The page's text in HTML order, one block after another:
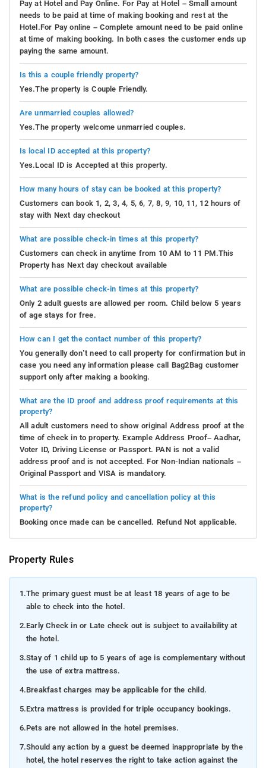
Pay at Hotel and Pay Online. For Pay at Hotel – Small amount
needs to be paid at time of making booking and rest at the
Hotel.For Pay online – Complete amount need to be paid online
at time of making booking. In both cases the customer ends up
paying the same amount.
Is this a couple friendly property?
Yes.The property is Couple Friendly.
Are unmarried couples allowed?
Yes.The property welcome unmarried couples.
Is local ID accepted at this property?
Yes.Local ID is Accepted at this property.
How many hours of stay can be booked at this property?
Customers can book 1, 2, 3, 4, 5, 6, 7, 8, 9, 10, 11, 12 hours of
stay with Next day checkout
What are possible check-in times at this property?
Customers can check in anytime from 10 AM to 11 PM.This
Property has Next day checkout available
What are possible check-in times at this property?
Only 2 adult guests are allowed per room. Child below 5 years
of age stays for free.
How can I get the contact number of this property?
You generally don’t need to call property for confirmation but in
case you need any information please call Bag2Bag customer
support only after making a booking.
What are the ID proof and address proof requirements at this
property?
All adult customers need to show original Address proof at the
time of check in to property. Example Address Proof– Aadhar,
Voter ID, Driving License or Passport. PAN is not a valid
address proof and is not accepted. For Non-Indian nationals –
Original Passport and VISA is mandatory.
What is the refund policy and cancellation policy at this
property?
Booking once made can be cancelled. Refund Not applicable.
Property Rules
1.The primary guest must be at least 18 years of age to be
able to check into the hotel.
2.Early Check in or Late check out is subject to availability at
the hotel.
3.Stay of 1 child up to 5 years of age is complementary without
the use of extra mattress.
4.Breakfast charges may be applicable for the child.
5.Extra mattress is provided for triple occupancy bookings.
6.Pets are not allowed in the hotel premises.
7.Should any action by a guest be deemed inappropriate by the
hotel, the hotel reserves the right to take action against the